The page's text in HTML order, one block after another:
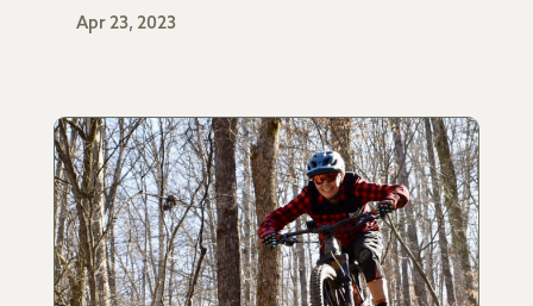
Apr 23, 2023